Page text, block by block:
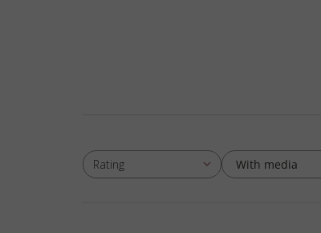
Rating
All ratings
With media